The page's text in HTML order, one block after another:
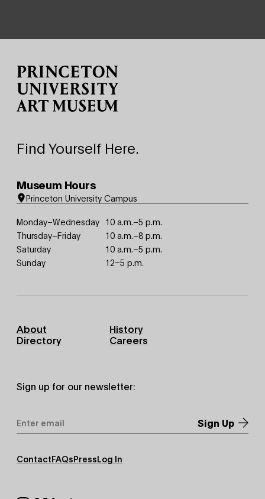
Find Yourself Here.
Museum Hours
Princeton University Campus
Monday–Wednesday 10 a.m.–5 p.m.
Thursday–Friday
10 a.m.–8 p.m.
Saturday
10 a.m.–5 p.m.
Sunday
12–5 p.m.
Footer
Primary
About
History
Directory
Careers
Sign up for our newsletter:
Address*
Footer
Secondary
ContactFAQsPressLog In